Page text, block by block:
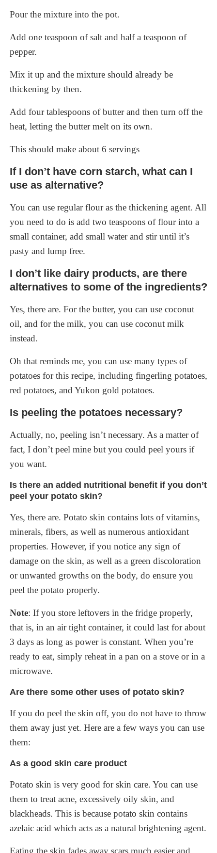
Pour the mixture into the pot.
Add one teaspoon of salt and half a teaspoon of
pepper.
Mix it up and the mixture should already be
thickening by then.
Add four tablespoons of butter and then turn off the
heat, letting the butter melt on its own.
This should make about 6 servings
If I don’t have corn starch, what can I
use as alternative?
You can use regular flour as the thickening agent. All
you need to do is add two teaspoons of flour into a
small container, add small water and stir until it’s
pasty and lump free.
I don’t like dairy products, are there
alternatives to some of the ingredients?
Yes, there are. For the butter, you can use coconut
oil, and for the milk, you can use coconut milk
instead.
Oh that reminds me, you can use many types of
potatoes for this recipe, including fingerling potatoes,
red potatoes, and Yukon gold potatoes.
Is peeling the potatoes necessary?
Actually, no, peeling isn’t necessary. As a matter of
fact, I don’t peel mine but you could peel yours if
you want.
Is there an added nutritional benefit if you don’t
peel your potato skin?
Yes, there are. Potato skin contains lots of vitamins,
minerals, fibers, as well as numerous antioxidant
properties. However, if you notice any sign of
damage on the skin, as well as a green discoloration
or unwanted growths on the body, do ensure you
peel the potato properly.
Note: If you store leftovers in the fridge properly,
that is, in an air tight container, it could last for about
3 days as long as power is constant. When you’re
ready to eat, simply reheat in a pan on a stove or in a
microwave.
Are there some other uses of potato skin?
If you do peel the skin off, you do not have to throw
them away just yet. Here are a few ways you can use
them:
As a good skin care product
Potato skin is very good for skin care. You can use
them to treat acne, excessively oily skin, and
blackheads. This is because potato skin contains
azelaic acid which acts as a natural brightening agent.
Eating the skin fades away scars much easier and